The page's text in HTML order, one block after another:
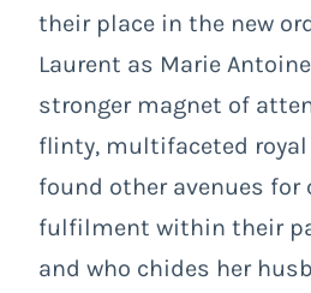
their place in the new
Laurent as Marie
stronger magnet of
flinty, multifaceted royal
found other avenues for
fulfilment within their
and who chides her